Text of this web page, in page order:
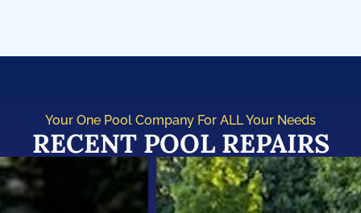
Your One Pool Company For ALL Your Needs
RECENT POOL REPAIRS